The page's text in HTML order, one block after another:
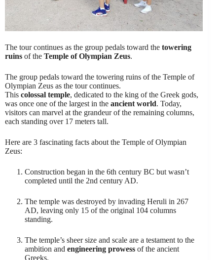
The tour continues as the group pedals toward the towering
ruins of the Temple of Olympian Zeus.
The group pedals toward the towering ruins of the Temple of
Olympian Zeus as the tour continues.
This colossal temple, dedicated to the king of the Greek gods,
was once one of the largest in the ancient world. Today,
visitors can marvel at the grandeur of the remaining columns,
each standing over 17 meters tall.
Here are 3 fascinating facts about the Temple of Olympian
Zeus:
Construction began in the 6th century BC but wasn’t
completed until the 2nd century AD.
The temple was destroyed by invading Heruli in 267
AD, leaving only 15 of the original 104 columns
standing.
The temple’s sheer size and scale are a testament to the
ambition and engineering prowess of the ancient
Greeks.